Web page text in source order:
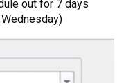
out for 7 days